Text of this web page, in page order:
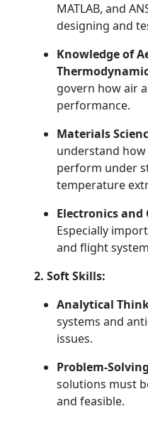
MATLAB, and
designing and
Knowledge of
govern how air
performance.
Materials
understand
perform under
temperature
Electronics and
Especially
and flight
2. Soft Skills:
Analytical
systems and
issues.
Problem-
solutions must
and feasible.